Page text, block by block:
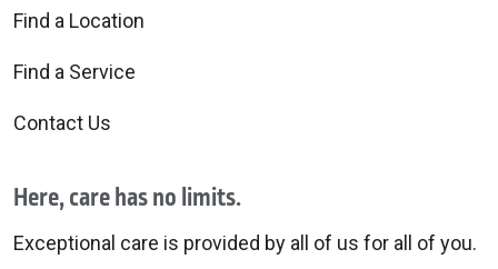
Find a Location
Find a Service
Contact Us
Here, care has no limits.
Exceptional care is provided by all of us for all of you.